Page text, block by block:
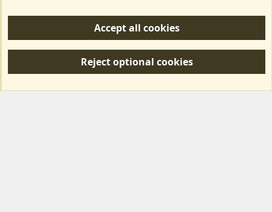
S
Forum posts reflect the views of individual users and not MotorhomeFun.
Accept all cookies
Reject optional cookies